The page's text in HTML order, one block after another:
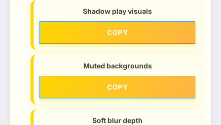
Shadow play visuals
COPY
Muted backgrounds
COPY
Soft blur depth